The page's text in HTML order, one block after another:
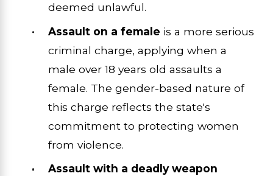
deemed unlawful.
Assault on a female is a more serious
criminal charge, applying when a
male over 18 years old assaults a
female. The gender-based nature of
this charge reflects the state's
commitment to protecting women
from violence.
Assault with a deadly weapon